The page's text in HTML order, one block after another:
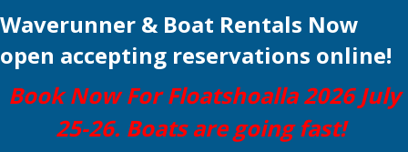
Waverunner & Boat Rentals Now
open accepting reservations online!
Book Now For Floatshoalla 2026 July
25-26. Boats are going fast!